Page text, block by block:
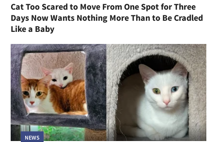
Cat Too Scared to Move From One Spot for Three
Days Now Wants Nothing More Than to Be Cradled
Like a Baby
NEWS